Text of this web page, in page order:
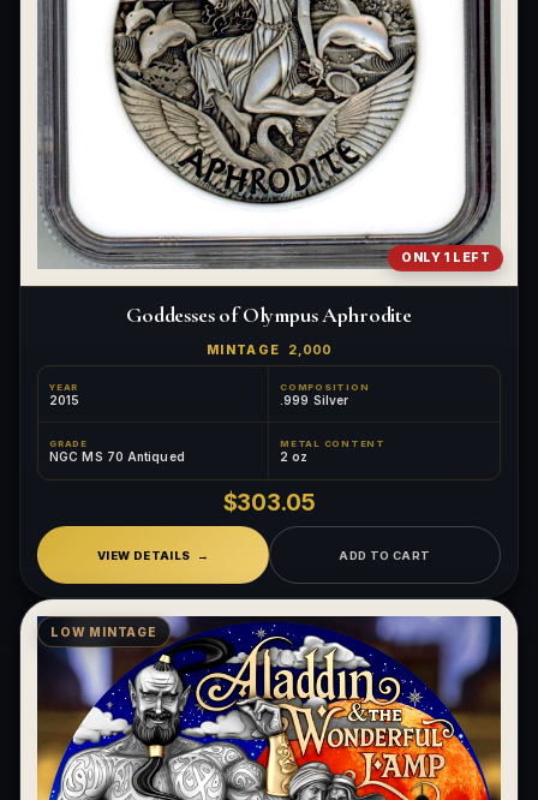
ONLY 1 LEFT
Goddesses of Olympus Aphrodite
MINTAGE 2,000
YEAR
2015
COMPOSITION
.999 Silver
GRADE
NGC MS 70 Antiqued
METAL CONTENT
2 oz
$303.05
VIEW DETAILS ADD TO CART
LOW MINTAGE